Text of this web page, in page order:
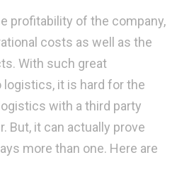
profitability of the company,
costs as well as the
With such great
it is hard for the
with a third party
But, it can actually prove
more than one. Here are